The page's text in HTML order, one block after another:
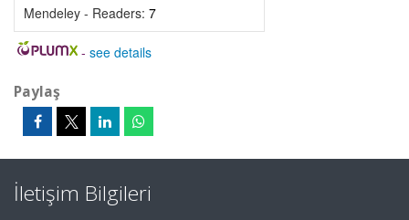
Mendeley - Readers: 7
- see details
Paylaş
İletişim Bilgileri